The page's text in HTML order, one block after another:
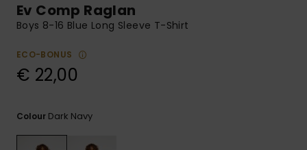
to the most
common
Ev Comp Raglan
Boys 8-16 Blue Long Sleeve T-Shirt
ECO-BONUS
€ 22,00
Colour Dark Navy